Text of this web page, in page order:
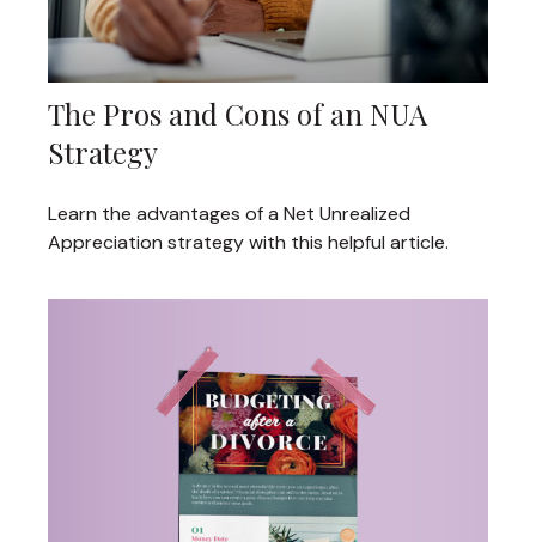
The Pros and Cons of an NUA
Strategy
Learn the advantages of a Net Unrealized
Appreciation strategy with this helpful article.